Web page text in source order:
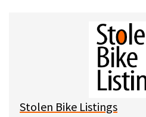
l
Stolen Bike Listings